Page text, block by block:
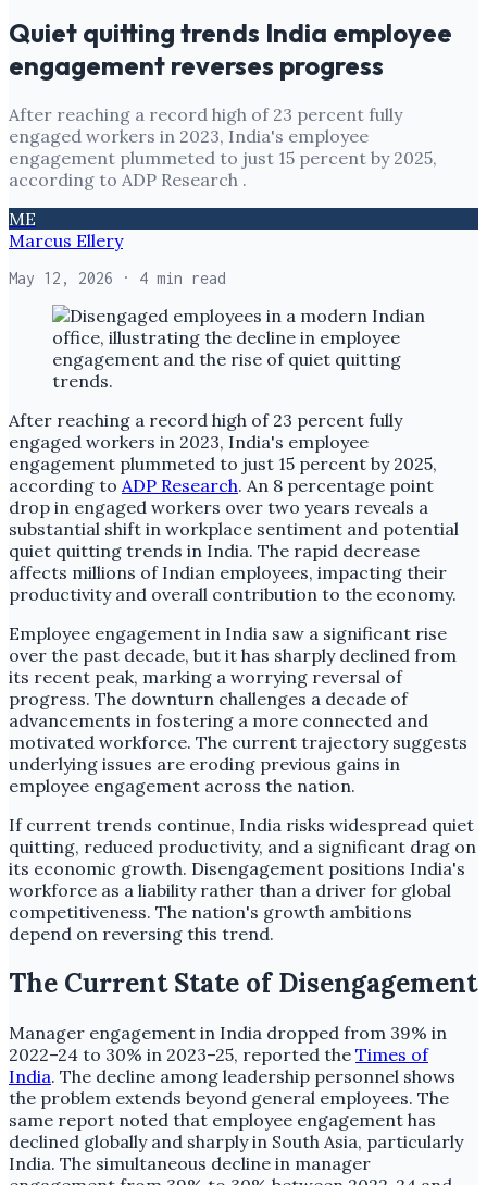
Quiet quitting trends India employee
engagement reverses progress
After reaching a record high of 23 percent fully
engaged workers in 2023, India's employee
engagement plummeted to just 15 percent by 2025,
according to ADP Research .
ME
Marcus Ellery
May 12, 2026 · 4 min read
After reaching a record high of 23 percent fully
engaged workers in 2023, India's employee
engagement plummeted to just 15 percent by 2025,
according to ADP Research. An 8 percentage point
drop in engaged workers over two years reveals a
substantial shift in workplace sentiment and potential
quiet quitting trends in India. The rapid decrease
affects millions of Indian employees, impacting their
productivity and overall contribution to the economy.
Employee engagement in India saw a significant rise
over the past decade, but it has sharply declined from
its recent peak, marking a worrying reversal of
progress. The downturn challenges a decade of
advancements in fostering a more connected and
motivated workforce. The current trajectory suggests
underlying issues are eroding previous gains in
employee engagement across the nation.
If current trends continue, India risks widespread quiet
quitting, reduced productivity, and a significant drag on
its economic growth. Disengagement positions India's
workforce as a liability rather than a driver for global
competitiveness. The nation's growth ambitions
depend on reversing this trend.
The Current State of Disengagement
Manager engagement in India dropped from 39% in
2022–24 to 30% in 2023–25, reported the Times of
India. The decline among leadership personnel shows
the problem extends beyond general employees. The
same report noted that employee engagement has
declined globally and sharply in South Asia, particularly
India. The simultaneous decline in manager